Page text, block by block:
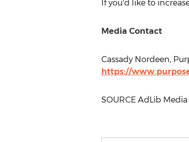
If you'd like to
Media Contact
Cassady Nordeen,
https://
SOURCE AdLib